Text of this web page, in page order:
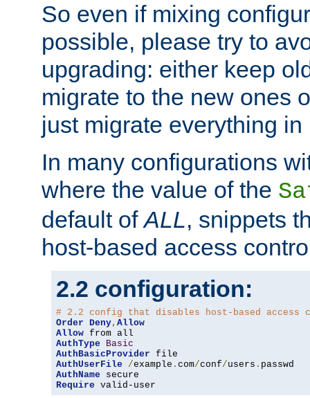
So even if mixing
possible, please try to
upgrading: either keep
migrate to the new ones
just migrate everything in
In many configurations
where the value of the
default ofALL, snippets
host-based access
2.2 configuration:
# 2.2 config that disables host-based access
Order Deny, Allow
Allow
AuthType
Basic
AuthBasicProvider
AuthUserFile
/example . com/conf/users .
AuthName
Require valid-user